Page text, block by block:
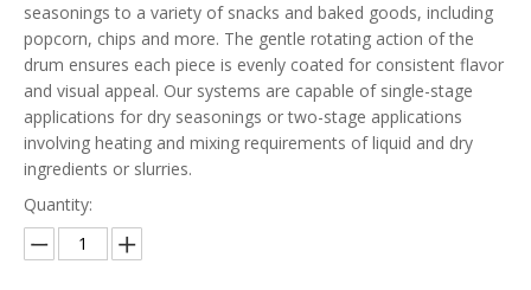
seasonings to a variety of snacks and baked goods, including
popcorn, chips and more. The gentle rotating action of the
drum ensures each piece is evenly coated for consistent flavor
and visual appeal. Our systems are capable of single-stage
applications for dry seasonings or two-stage applications
involving heating and mixing requirements of liquid and dry
ingredients or slurries.
Quantity: